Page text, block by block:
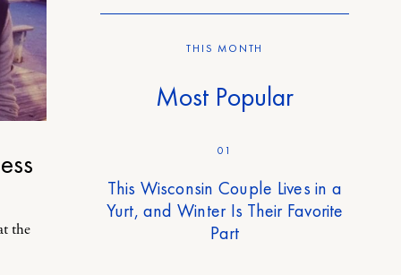
the
THIS MONTH
Most Popular
01
This Wisconsin Couple Lives in a
Yurt, and Winter Is Their Favorite
Part